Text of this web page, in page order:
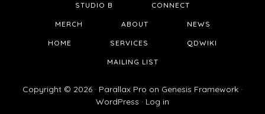
STUDIO B CONNECT
MERCH ABOUT NEWS
HOME SERVICES QDWIKI
MAILING LIST
Copyright © 2026 · Parallax Pro on Genesis Framework ·
WordPress · Log in